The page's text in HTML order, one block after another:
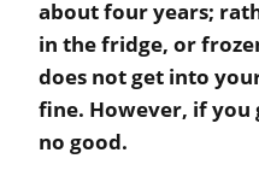
about four years;
in the fridge, or
does not get into
fine. However, if
no good.